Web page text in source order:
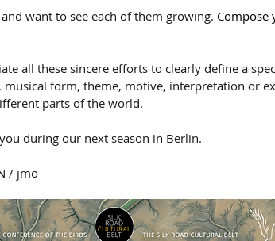
want to see each of them growing. Compose
all these sincere efforts to clearly define a
musical form, theme, motive, interpretation or
parts of the world.
during our next season in Berlin.
/ jmo